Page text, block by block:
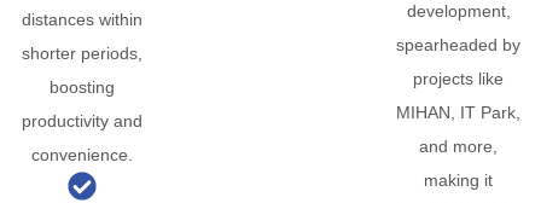
distances within
shorter periods,
boosting
productivity and
convenience.
development,
spearheaded by
projects like
MIHAN, IT Park,
and more,
making it